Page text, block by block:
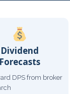
Dividend
Forecasts
DPS from broker